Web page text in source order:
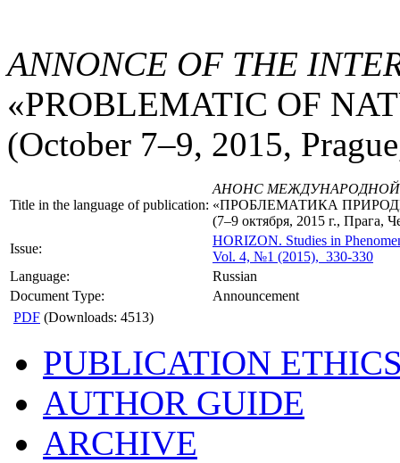
ANNONCE OF THE
«PROBLEMATIC OF
(October 7–9, 2015,
Title in the language of publication:
АНОНС
«ПРОБЛЕМАТИКА
(7–9 октября, 2015 г., Прага,
Issue:
HORIZON. Studies in
Vol. 4, №1 (2015), 330-330
Language:
Russian
Document Type:
Announcement
PDF (Downloads: 4513)
PUBLICATION
AUTHOR GUIDE
ARCHIVE